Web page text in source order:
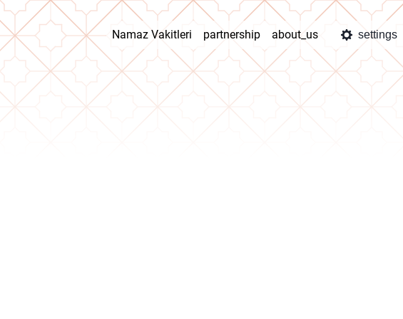
Namaz Vakitleri partnership about_us settings